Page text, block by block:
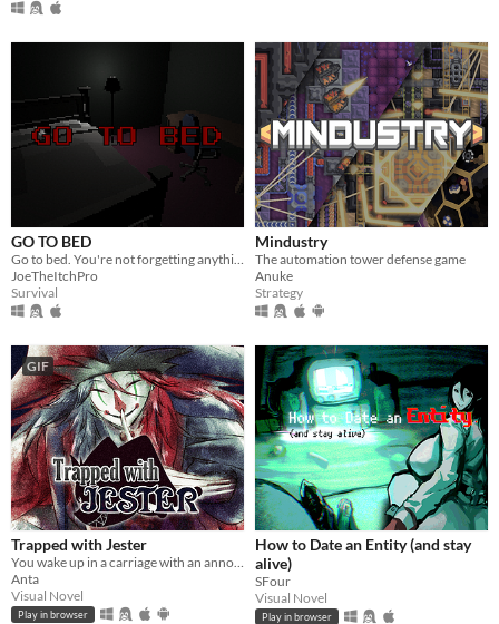
GO TO BED
Go to bed. You're not forgetting anything right?
JoeTheItchPro
Survival
Mindustry
The automation tower defense game
Anuke
Strategy
GIF
Trapped with Jester
You wake up in a carriage with an annoying stranger...
Anta
Visual Novel
Play in browser
How to Date an Entity (and stay
alive)
SFour
Visual Novel
Play in browser